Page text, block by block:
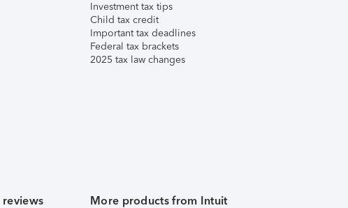
Investment tax tips
Child tax credit
Important tax deadlines
Federal tax brackets
2025 tax law changes
reviews More products from Intuit